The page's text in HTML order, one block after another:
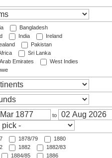
Bangladesh
India
Ireland
Pakistan
Sri Lanka
Emirates
West Indies
to
1878/79
1880
1882
1882/83
1884/85
1886